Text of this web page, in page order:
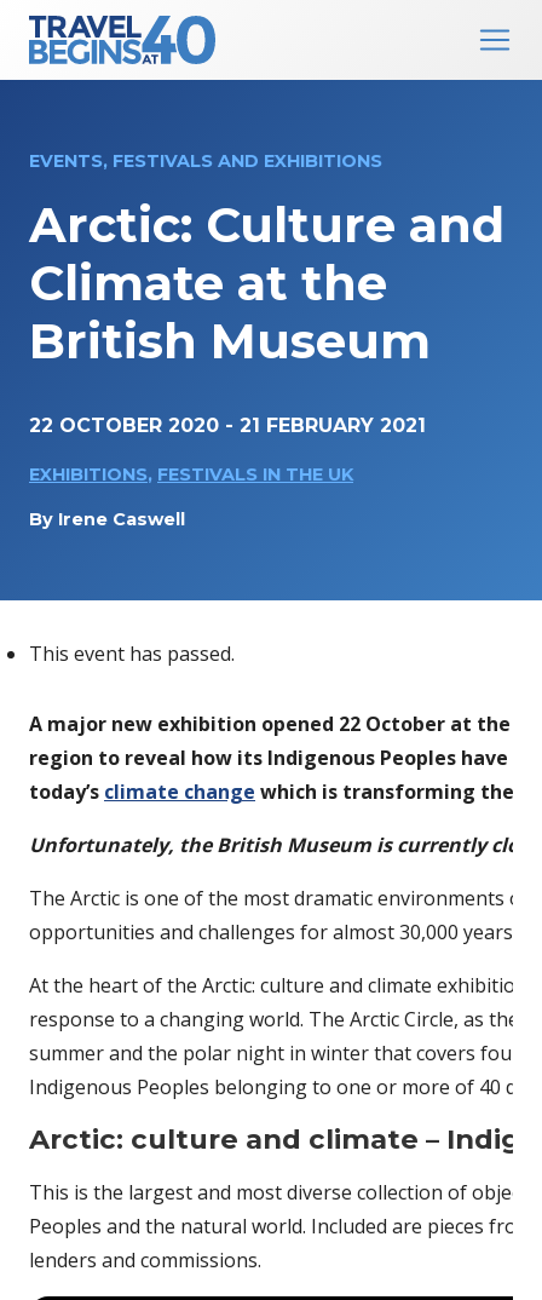
Main Navigation
EVENTS, FESTIVALS AND EXHIBITIONS
Arctic: Culture and
Climate at the
British Museum
22 OCTOBER 2020 - 21 FEBRUARY 2021
EXHIBITIONS, FESTIVALS IN THE UK
By Irene Caswell
This event has passed.
A major new exhibition opened 22 October at the
region to reveal how its Indigenous Peoples have
today’s climate change which is transforming the
Unfortunately, the British Museum is currently
The Arctic is one of the most dramatic environments
opportunities and challenges for almost 30,000 years.
At the heart of the Arctic: culture and climate
response to a changing world. The Arctic Circle, as
summer and the polar night in winter that covers four
Indigenous Peoples belonging to one or more of 40
Arctic: culture and climate –
This is the largest and most diverse collection of
Peoples and the natural world. Included are pieces
lenders and commissions.